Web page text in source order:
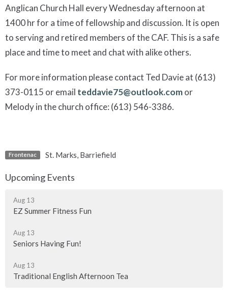
Anglican Church Hall every Wednesday afternoon at
1400 hr for a time of fellowship and discussion. It is open
to serving and retired members of the CAF. This is a safe
place and time to meet and chat with alike others.
For more information please contact Ted Davie at (613)
373-0115 or email teddavie75@outlook.comor
Melody in the church office: (613) 546-3386.
Frontenac St. Marks, Barriefield
Upcoming Events
Aug 13
EZ Summer Fitness Fun
Aug 13
Seniors Having Fun!
Aug 13
Traditional English Afternoon Tea